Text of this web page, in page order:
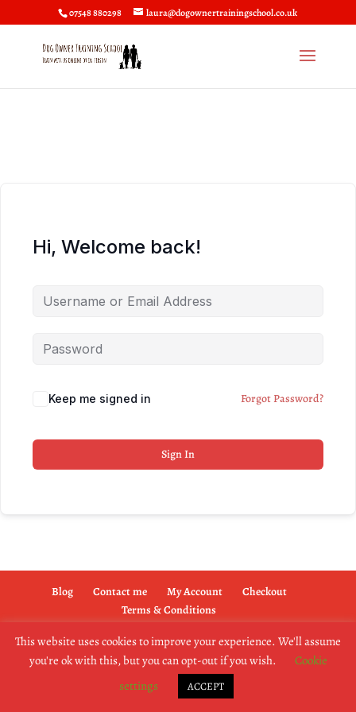
07548 880298 laura@dogownertrainingschool.co.uk
Hi, Welcome back!
Keep me signed in Forgot Password?
Sign In
Blog Contact me My Account
Checkout
Terms & Conditions
copyright @2019 dogownertrainingschool.co.uk
This website uses cookies to improve your experience. We'll assume
you're ok with this, but you can opt-out if you wish.
Cookie
settings
ACCEPT